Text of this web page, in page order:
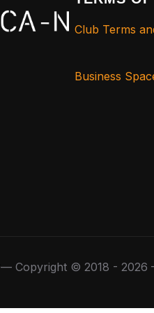
Club Terms
Business
— Copyright © 2018 - 2026